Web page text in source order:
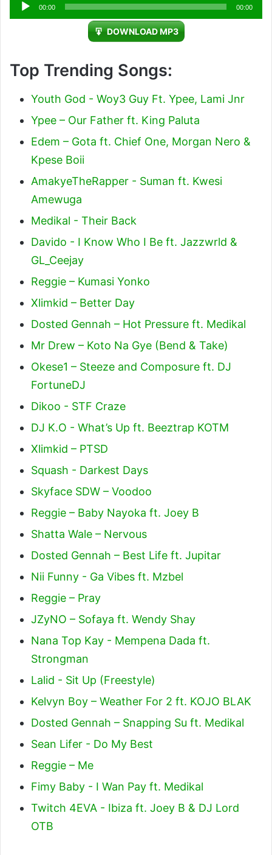
Audio
Player
00:00 00:00
DOWNLOAD MP3
Top Trending Songs:
Youth God - Woy3 Guy Ft. Ypee, Lami Jnr
Ypee – Our Father ft. King Paluta
Edem – Gota ft. Chief One, Morgan Nero &
Kpese Boii
AmakyeTheRapper - Suman ft. Kwesi
Amewuga
Medikal - Their Back
Davido - I Know Who I Be ft. Jazzwrld &
GL_Ceejay
Reggie – Kumasi Yonko
Xlimkid – Better Day
Dosted Gennah – Hot Pressure ft. Medikal
Mr Drew – Koto Na Gye (Bend & Take)
Okese1 – Steeze and Composure ft. DJ
FortuneDJ
Dikoo - STF Craze
DJ K.O - What’s Up ft. Beeztrap KOTM
Xlimkid – PTSD
Squash - Darkest Days
Skyface SDW – Voodoo
Reggie – Baby Nayoka ft. Joey B
Shatta Wale – Nervous
Dosted Gennah – Best Life ft. Jupitar
Nii Funny - Ga Vibes ft. Mzbel
Reggie – Pray
JZyNO – Sofaya ft. Wendy Shay
Nana Top Kay - Mempena Dada ft.
Strongman
Lalid - Sit Up (Freestyle)
Kelvyn Boy – Weather For 2 ft. KOJO BLAK
Dosted Gennah – Snapping Su ft. Medikal
Sean Lifer - Do My Best
Reggie – Me
Fimy Baby - I Wan Pay ft. Medikal
Twitch 4EVA - Ibiza ft. Joey B & DJ Lord
OTB